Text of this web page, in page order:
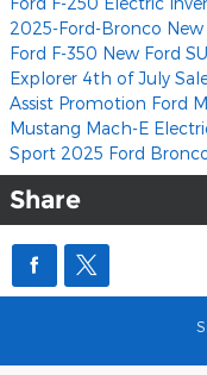
2025-Ford-Bronco New
Ford F-350 New Ford
Explorer 4th of July
Assist Promotion Ford
Mustang Mach-E
Sport 2025 Ford
Share